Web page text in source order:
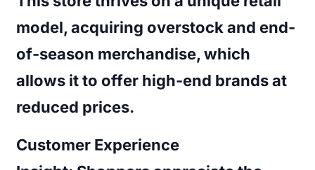
model, acquiring overstock and end-
of-season merchandise, which
allows it to offer high-end brands at
reduced prices.
Customer Experience